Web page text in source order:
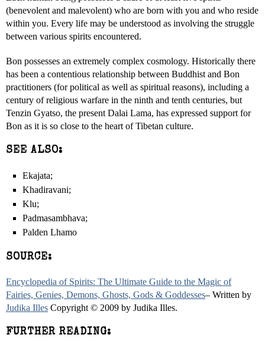
(benevolent and malevolent) who are born with you and who reside
within you. Every life may be understood as involving the struggle
between various spirits encountered.
Bon possesses an extremely complex cosmology. Historically there
has been a contentious relationship between Buddhist and Bon
practitioners (for political as well as spiritual reasons), including a
century of religious warfare in the ninth and tenth centuries, but
Tenzin Gyatso, the present Dalai Lama, has expressed support for
Bon as it is so close to the heart of Tibetan culture.
SEE ALSO:
Ekajata;
Khadiravani;
Klu;
Padmasambhava;
Palden Lhamo
SOURCE:
Encyclopedia of Spirits: The Ultimate Guide to the Magic of
Fairies, Genies, Demons, Ghosts, Gods & Goddesses– Written by
Judika Illes Copyright © 2009 by Judika Illes.
FURTHER READING: